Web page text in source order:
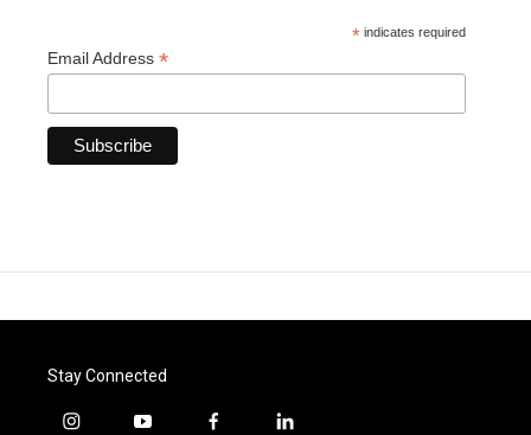
* indicates required
Email Address *
Stay Connected